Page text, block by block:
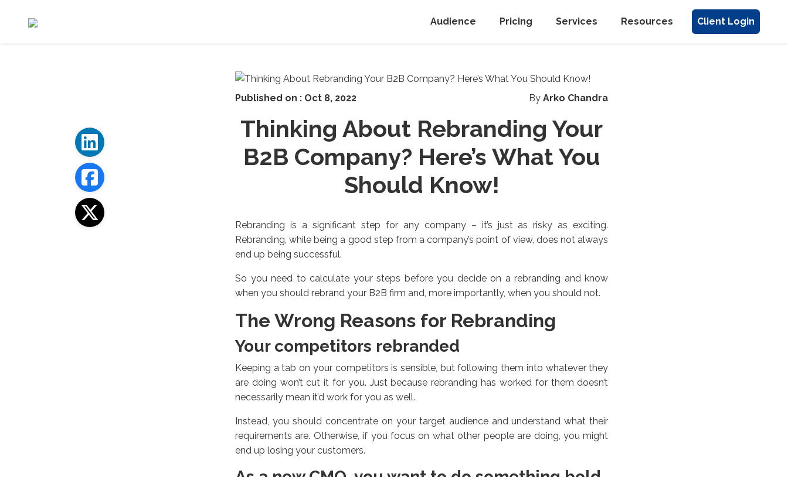
Audience Pricing Services Resources Client Login
ByArko Chandra
Published on : Oct 8, 2022
Thinking About Rebranding Your
B2B Company? Here’s What You
Should Know!
Rebranding is a significant step for any company – it’s just as risky as exciting.
Rebranding, while being a good step from a company’s point of view, does not always
end up being successful.
So you need to calculate your steps before you decide on a rebranding and know
when you should rebrand your B2B firm and, more importantly, when you should not.
The Wrong Reasons for Rebranding
Your competitors rebranded
Keeping a tab on your competitors is sensible, but following them into whatever they
are doing won’t cut it for you. Just because rebranding has worked for them doesn’t
necessarily mean it’d work for you as well.
Instead, you should concentrate on your target audience and understand what their
requirements are. Otherwise, if you focus on what other people are doing, you might
end up losing your customers.